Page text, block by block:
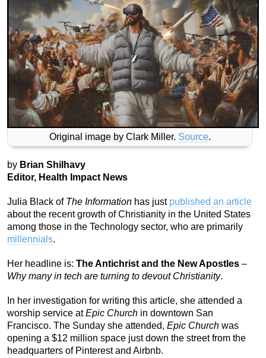
Original image by Clark Miller. Source.
by Brian Shilhavy
Editor, Health Impact News
Julia Black of The Information has just published an article
about the recent growth of Christianity in the United States
among those in the Technology sector, who are primarily
millennials.
Her headline is: The Antichrist and the New Apostles –
Why many in tech are turning to devout Christianity.
In her investigation for writing this article, she attended a
worship service atEpic Church in downtown San
Francisco. The Sunday she attended, Epic Church was
opening a $12 million space just down the street from the
headquarters of Pinterest and Airbnb.